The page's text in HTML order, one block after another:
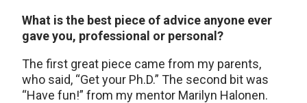
What is the best piece of advice anyone ever
gave you, professional or personal?
The first great piece came from my parents,
who said, “Get your Ph.D.” The second bit was
“Have fun!” from my mentor Marilyn Halonen.